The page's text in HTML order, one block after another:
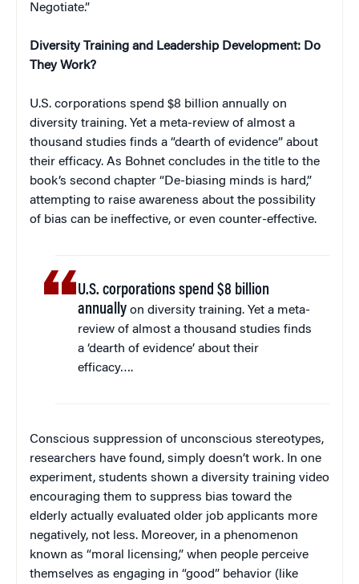
Negotiate.”
Diversity Training and Leadership Development: Do
They Work?
U.S. corporations spend $8 billion annually on
diversity training. Yet a meta-review of almost a
thousand studies finds a “dearth of evidence” about
their efficacy. As Bohnet concludes in the title to the
book’s second chapter “De-biasing minds is hard,”
attempting to raise awareness about the possibility
of bias can be ineffective, or even counter-effective.
U.S. corporations spend $8 billion
annually on diversity training. Yet a meta-
review of almost a thousand studies finds
a ‘dearth of evidence’ about their
efficacy….
Conscious suppression of unconscious stereotypes,
researchers have found, simply doesn’t work. In one
experiment, students shown a diversity training video
encouraging them to suppress bias toward the
elderly actually evaluated older job applicants more
negatively, not less. Moreover, in a phenomenon
known as “moral licensing,” when people perceive
themselves as engaging in “good” behavior (like